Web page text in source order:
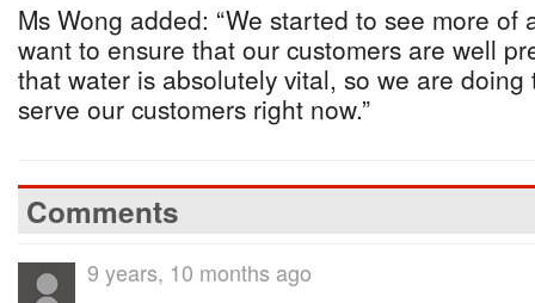
Ms Wong added: “We started to see more of
want to ensure that our customers are well
that water is absolutely vital, so we are
serve our customers right now.”
Comments
9 years, 10 months ago